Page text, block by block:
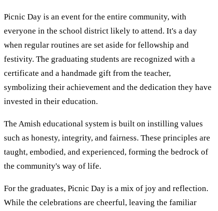
Picnic Day is an event for the entire community, with
everyone in the school district likely to attend. It's a day
when regular routines are set aside for fellowship and
festivity. The graduating students are recognized with a
certificate and a handmade gift from the teacher,
symbolizing their achievement and the dedication they have
invested in their education.
The Amish educational system is built on instilling values
such as honesty, integrity, and fairness. These principles are
taught, embodied, and experienced, forming the bedrock of
the community's way of life.
For the graduates, Picnic Day is a mix of joy and reflection.
While the celebrations are cheerful, leaving the familiar